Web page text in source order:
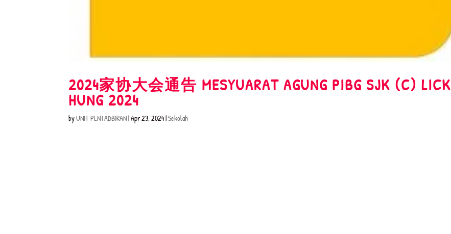
2024家协大会通告 MESYUARAT AGUNG PIBG SJK (C) LICK
HUNG 2024
byUNIT PENTADBIRAN|Apr 23, 2024|Sekolah